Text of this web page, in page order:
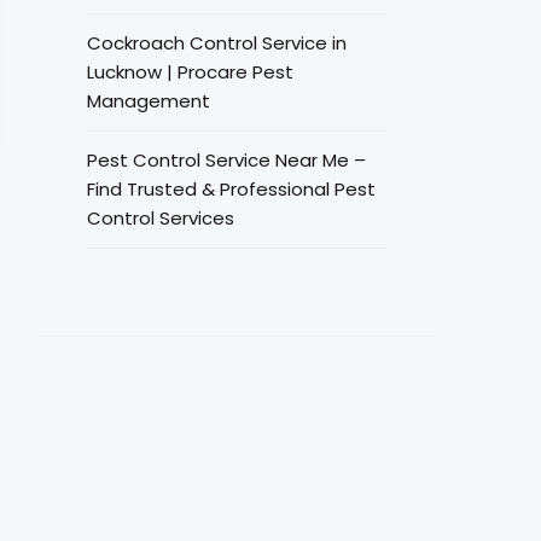
Cockroach Control Service in
Lucknow | Procare Pest
Management
Pest Control Service Near Me –
Find Trusted & Professional Pest
Control Services